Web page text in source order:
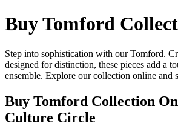
Buy Tomford
Step into sophistication with our Tomford.
designed for distinction, these pieces add a
ensemble. Explore our collection online and
Buy Tomford Collection
Culture Circle